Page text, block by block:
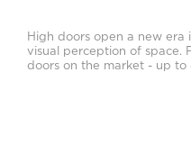
High doors open a new era
visual perception of space.
doors on the market - up to